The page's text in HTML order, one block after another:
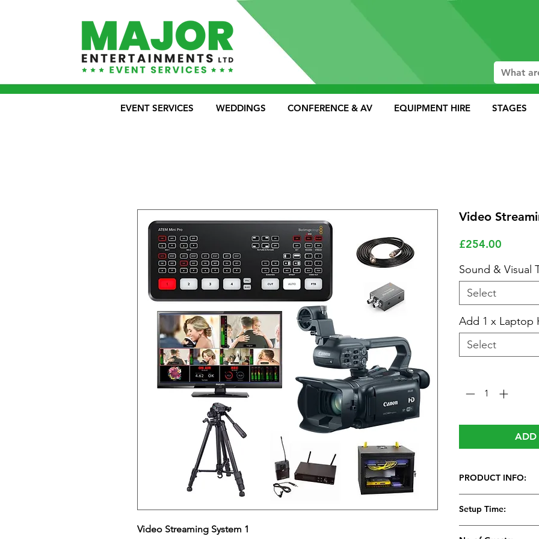
EVENT SERVICES WEDDINGS CONFERENCE & AV EQUIPMENT HIRE STAGES
Video Streaming System 1
Video
£254.00
Sound & Visual
Select
Add 1 x Laptop
Select
ADD
PRODUCT INFO:
All-in-one
This system
Setup Time: